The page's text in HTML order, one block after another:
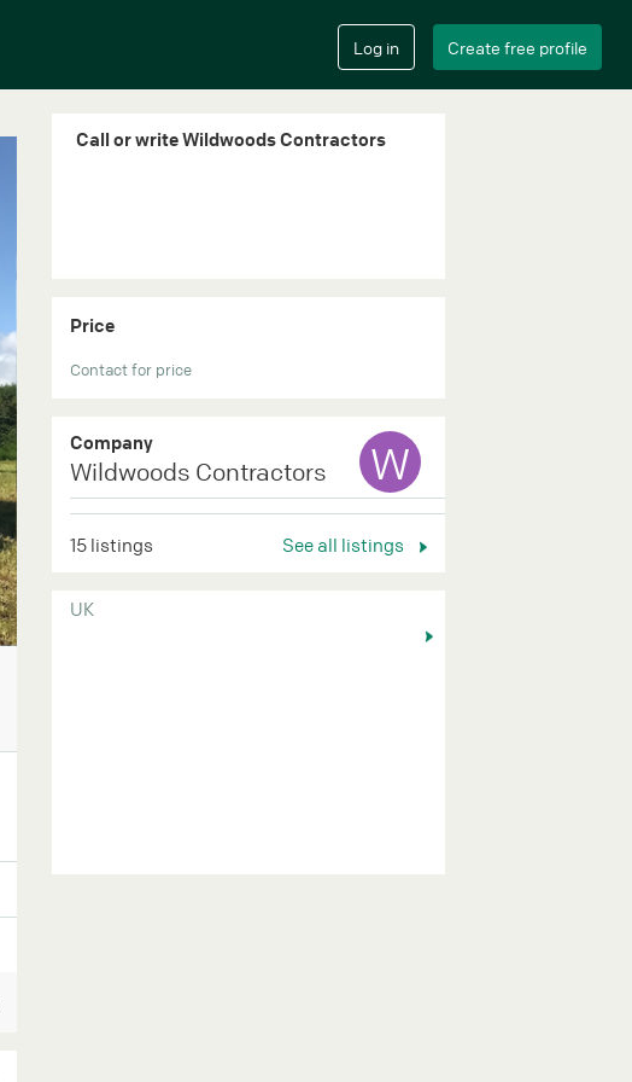
Call or write Wildwoods Contractors
Price
Contact for price
Company
Wildwoods Contractors W
15 listings See all listings
UK